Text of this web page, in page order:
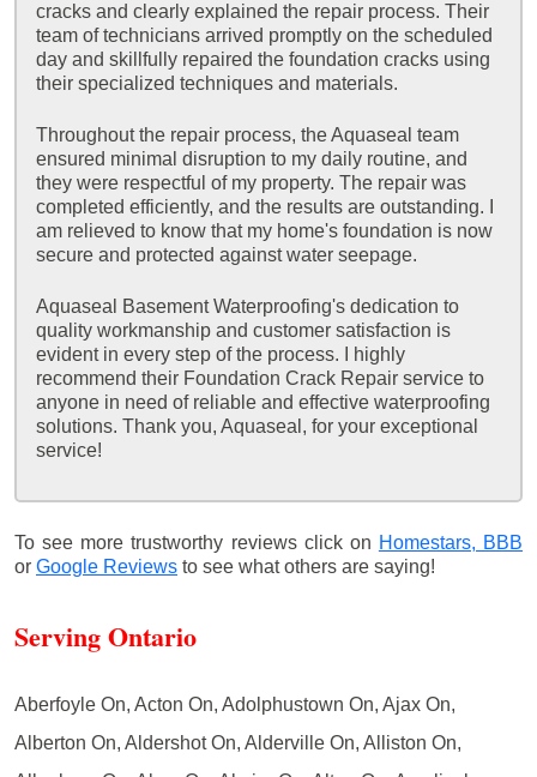
cracks and clearly explained the repair process. Their
team of technicians arrived promptly on the scheduled
day and skillfully repaired the foundation cracks using
their specialized techniques and materials.
Throughout the repair process, the Aquaseal team
ensured minimal disruption to my daily routine, and
they were respectful of my property. The repair was
completed efficiently, and the results are outstanding. I
am relieved to know that my home's foundation is now
secure and protected against water seepage.
Aquaseal Basement Waterproofing's dedication to
quality workmanship and customer satisfaction is
evident in every step of the process. I highly
recommend their Foundation Crack Repair service to
anyone in need of reliable and effective waterproofing
solutions. Thank you, Aquaseal, for your exceptional
service!
To see more trustworthy reviews click on Homestars, BBB
or Google Reviews to see what others are saying!
Serving Ontario
Aberfoyle On, Acton On, Adolphustown On, Ajax On,
Alberton On, Aldershot On, Alderville On, Alliston On,